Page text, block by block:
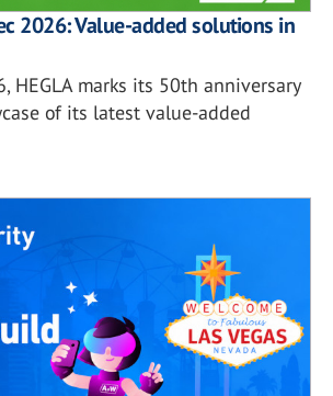
2026: Value-added solutions in
HEGLA marks its 50th anniversary
of its latest value-added